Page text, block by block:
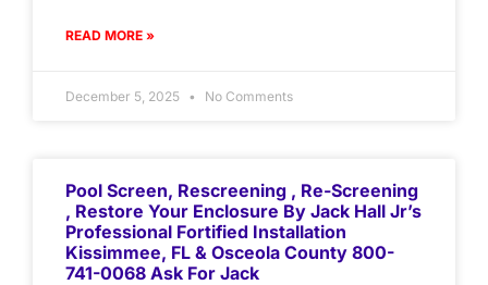
READ MORE »
December 5, 2025 No Comments
Pool Screen, Rescreening , Re-Screening
, Restore Your Enclosure By Jack Hall Jr’s
Professional Fortified Installation
Kissimmee, FL & Osceola County 800-
741-0068 Ask For Jack